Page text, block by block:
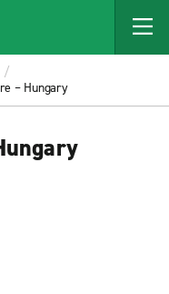
– Hungary